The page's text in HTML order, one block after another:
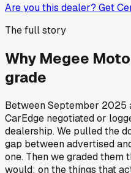
Are you this dealer? Get
The full story
Why Megee
grade
BetweenSeptember 2025
CarEdge negotiated or
dealership. We pulled the
gap between advertised
one. Then we graded them
would: on the things that